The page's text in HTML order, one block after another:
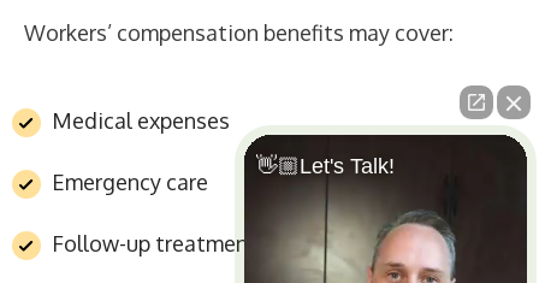
Workers’ compensation benefits may cover:
Medical expenses
Emergency care
Follow-up treatment
👋🏼Let's Talk!